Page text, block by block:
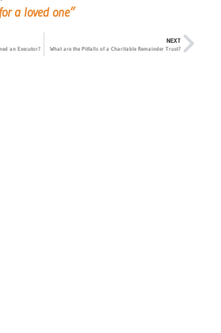
a loved one”
an Executor?
NEXT
What are the Pitfalls of a Charitable Remainder Trust?